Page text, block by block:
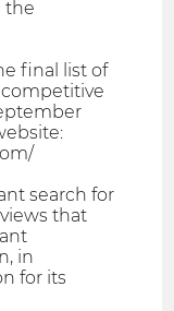
the
final list of
search for
that
in
for its